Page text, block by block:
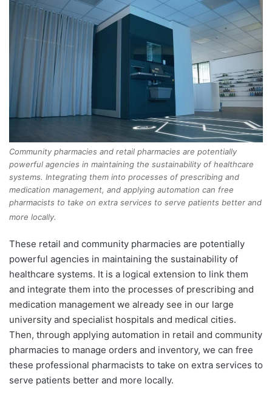
Community pharmacies and retail pharmacies are potentially
powerful agencies in maintaining the sustainability of healthcare
systems. Integrating them into processes of prescribing and
medication management, and applying automation can free
pharmacists to take on extra services to serve patients better and
more locally.
These retail and community pharmacies are potentially
powerful agencies in maintaining the sustainability of
healthcare systems. It is a logical extension to link them
and integrate them into the processes of prescribing and
medication management we already see in our large
university and specialist hospitals and medical cities.
Then, through applying automation in retail and community
pharmacies to manage orders and inventory, we can free
these professional pharmacists to take on extra services to
serve patients better and more locally.